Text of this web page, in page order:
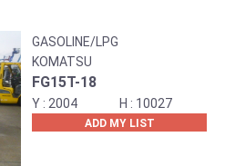
GASOLINE/LPG
KOMATSU
FG15T-18
2004 10027
ADD MY LIST